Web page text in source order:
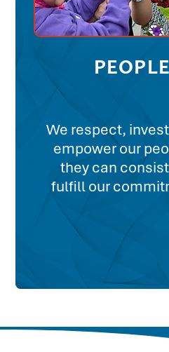
PEOPLE
We respect,
empower our
they can
fulfill our